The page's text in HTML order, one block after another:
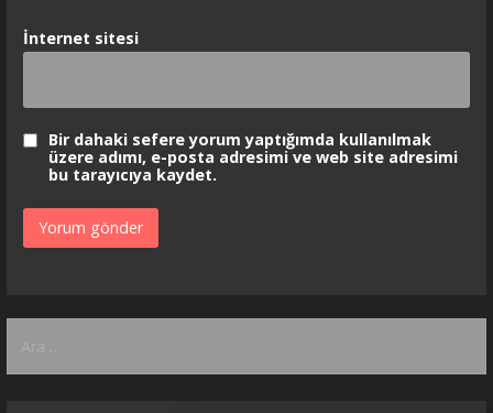
İnternet sitesi
Bir dahaki sefere yorum yaptığımda kullanılmak
üzere adımı, e-posta adresimi ve web site adresimi
bu tarayıcıya kaydet.